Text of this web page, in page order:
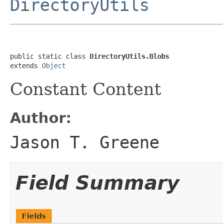
DirectoryUtils
public static class DirectoryUtils.Blobs
extends Object
Constant Content
Author:
Jason T. Greene
Field Summary
Fields